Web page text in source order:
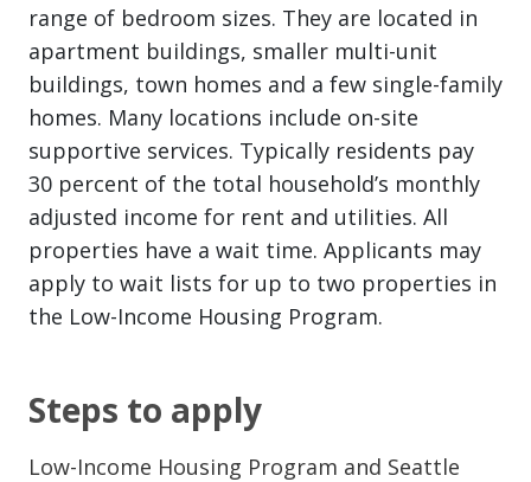
range of bedroom sizes. They are located in
apartment buildings, smaller multi-unit
buildings, town homes and a few single-family
homes. Many locations include on-site
supportive services. Typically residents pay
30 percent of the total household’s monthly
adjusted income for rent and utilities. All
properties have a wait time. Applicants may
apply to wait lists for up to two properties in
the Low-Income Housing Program.
Steps to apply
Low-Income Housing Program and Seattle